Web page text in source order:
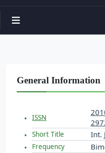
General Information
ISSN
Short Title Int.
Frequency